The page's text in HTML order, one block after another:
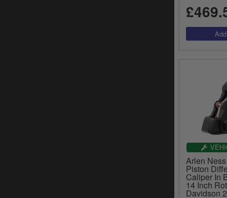
Arlen
Piston
Caliper In
14 Inch
Davidson